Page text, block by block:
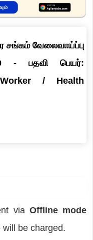
சங்கம் வேலைவாய்ப்பு
- பதவி பெயர்:
/ Health
via Offline mode
will be charged.